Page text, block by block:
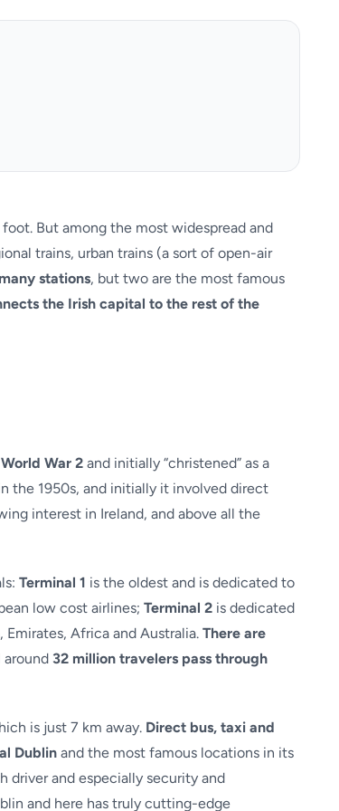
But among the most widespread and
trains, urban trains (a sort of open-air
many stations, but two are the most famous
the Irish capital to the rest of the
War 2 and initially “christened” as a
the 1950s, and initially it involved direct
interest in Ireland, and above all the
Terminal 1 is the oldest and is dedicated to
low cost airlines; Terminal 2 is dedicated
Africa and Australia. There are
around 32 million travelers pass through
is just 7 km away. Direct bus, taxi and
Dublin and the most famous locations in its
driver and especially security and
and here has truly cutting-edge